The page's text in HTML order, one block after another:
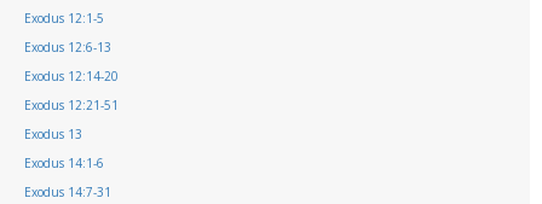
Exodus 12:1-5
Exodus 12:6-13
Exodus 12:14-20
Exodus 12:21-51
Exodus 13
Exodus 14:1-6
Exodus 14:7-31